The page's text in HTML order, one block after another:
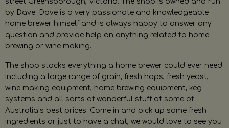
by Dave. Dave is a very passionate and knowledgeable
home brewer himself and is always happy to answer any
question and provide help on anything related to home
brewing or wine making.
The shop stocks everything a home brewer could ever need
including a large range of grain, fresh hops, fresh yeast,
wine making equipment, home brewing equipment, keg
systems and all sorts of wonderful stuff at some of
Australia’s best prices. Come in and pick up some fresh
ingredients or just to have a chat, we would love to see you